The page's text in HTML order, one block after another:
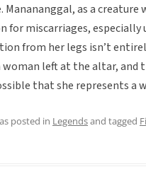
Manananggal, as a
for miscarriages,
from her legs isn’t
woman left at the altar,
that she represents a
posted in Legendsand tagged